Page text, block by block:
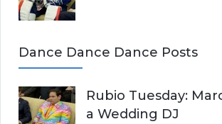
Dance Dance Dance Posts
Rubio Tuesday:
a Wedding DJ